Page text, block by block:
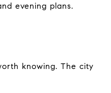
evening plans.
knowing. The city